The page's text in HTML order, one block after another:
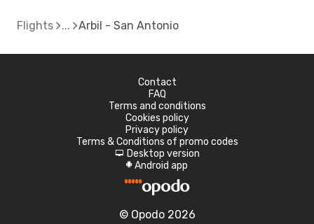
Flights Arbil - San Antonio
Contact
FAQ
Terms and conditions
Cookies policy
Privacy policy
Terms & Conditions of promo codes
d Desktop version
A Android app
© Opodo 2026